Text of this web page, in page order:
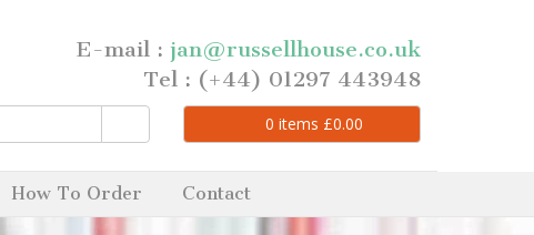
E-mail : jan@russellhouse.co.uk
Tel : (+44) 01297 443948
0 items £0.00
How To Order Contact